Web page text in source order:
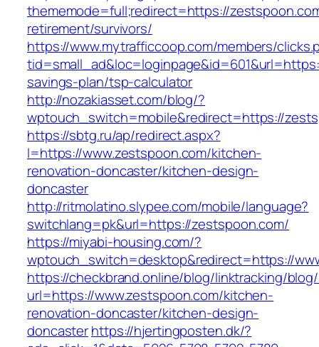
thememode=full;redirect=https://
retirement/survivors/
https://www.mytrafficcoop.com/members/
savings-plan/tsp-calculator
http://nozakiasset.com/blog/?
wptouch_switch=mobile&redirect=https://
https://sbtg.ru/ap/redirect.aspx?
l=https://www.zestspoon.com/kitchen-
renovation-doncaster/kitchen-design-
doncaster
http://ritmolatino.slypee.com/mobile/language?
switchlang=pk&url=https://zestspoon.com/
https://miyabi-housing.com/?
wptouch_switch=desktop&redirect=https://
https://checkbrand.online/blog/linktracking/blog/
url=https://www.zestspoon.com/kitchen-
renovation-doncaster/kitchen-design-
doncasterhttps://hjertingposten.dk/?